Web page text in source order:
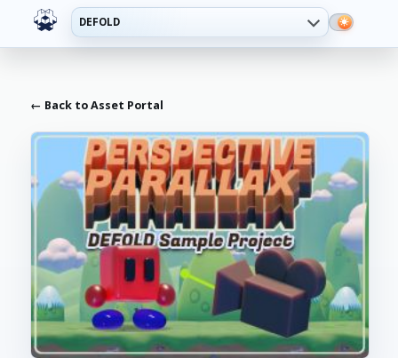
DEFOLD
← Back to Asset Portal